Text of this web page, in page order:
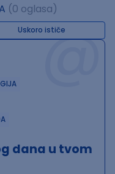
(0 oglasa)
Uskoro ističe@
dana u tvom